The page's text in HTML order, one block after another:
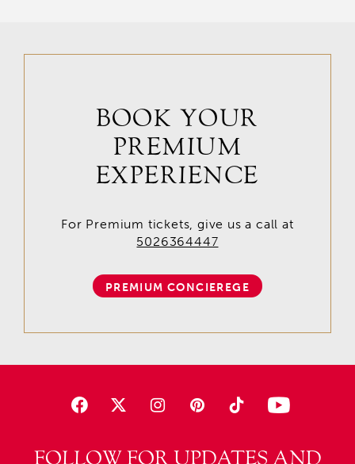
FOLLOW FOR UPDATES AND
BOOK YOUR
PREMIUM
EXPERIENCE
For Premium tickets, give us a call at
5026364447
PREMIUM CONCIEREGE